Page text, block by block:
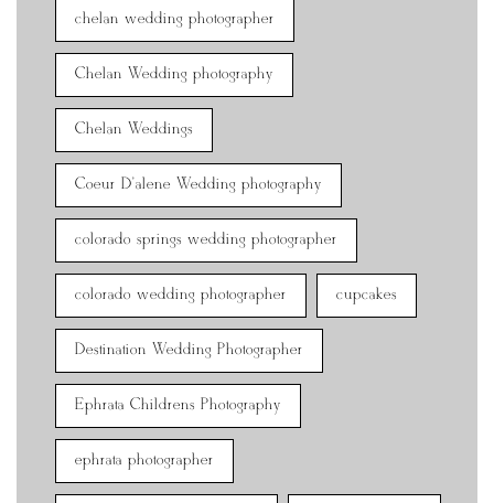
chelan wedding photographer
Chelan Wedding photography
Chelan Weddings
Coeur D'alene Wedding photography
colorado springs wedding photographer
colorado wedding photographer cupcakes
Destination Wedding Photographer
Ephrata Childrens Photography
ephrata photographer